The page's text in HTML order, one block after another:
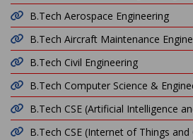
B.Tech Aerospace Engineering
B.Tech Aircraft Maintenance
B.Tech Civil Engineering
B.Tech Computer Science &
B.Tech CSE (Artificial Intelligence
B.Tech CSE (Internet of Things